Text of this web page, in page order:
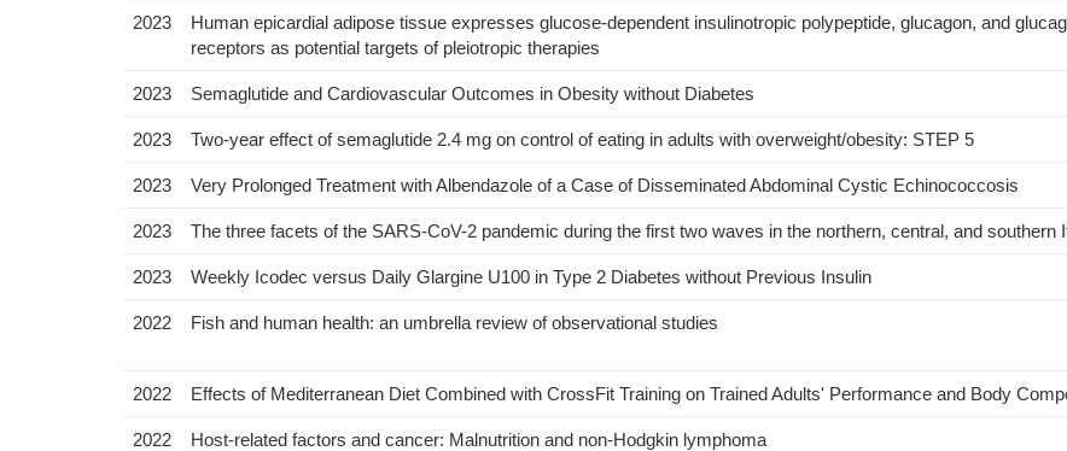
2023
Human epicardial adipose tissue expresses glucose-dependent insulinotropic polypeptide, glucagon, and
receptors as potential targets of pleiotropic therapies
2023 Semaglutide and Cardiovascular Outcomes in Obesity without Diabetes
2023 Two-year effect of semaglutide 2.4 mg on control of eating in adults with overweight/obesity: STEP 5
2023 Very Prolonged Treatment with Albendazole of a Case of Disseminated Abdominal Cystic Echinococcosis
2023 The three facets of the SARS-CoV-2 pandemic during the first two waves in the northern, central, and southern
2023 Weekly Icodec versus Daily Glargine U100 in Type 2 Diabetes without Previous Insulin
2022 Fish and human health: an umbrella review of observational studies
2022 Effects of Mediterranean Diet Combined with CrossFit Training on Trained Adults' Performance and Body
2022 Host-related factors and cancer: Malnutrition and non-Hodgkin lymphoma